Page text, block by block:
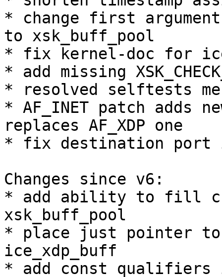
* change first
to xsk_buff_pool
* fix kernel-doc for
* add missing
* resolved selftests
* AF_INET patch adds
replaces AF_XDP one
* fix destination port
Changes since v6:
* add ability to fill
xsk_buff_pool
* place just pointer
ice_xdp_buff
* add const qualifiers